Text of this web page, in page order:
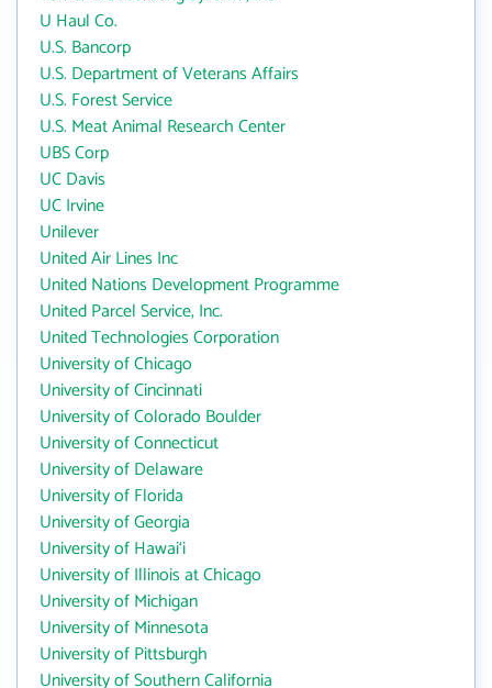
U Haul Co.
U.S. Bancorp
U.S. Department of Veterans Affairs
U.S. Forest Service
U.S. Meat Animal Research Center
UBS Corp
UC Davis
UC Irvine
Unilever
United Air Lines Inc
United Nations Development Programme
United Parcel Service, Inc.
United Technologies Corporation
University of Chicago
University of Cincinnati
University of Colorado Boulder
University of Connecticut
University of Delaware
University of Florida
University of Georgia
University of Hawai‘i
University of Illinois at Chicago
University of Michigan
University of Minnesota
University of Pittsburgh
University of Southern California